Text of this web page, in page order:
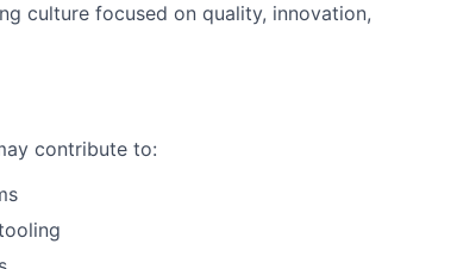
culture focused on quality, innovation,
contribute to: